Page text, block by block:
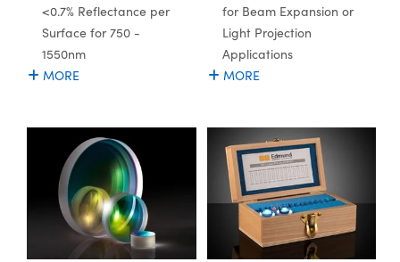
<0.7% Reflectance per
Surface for 750 -
1550nm
MORE
for Beam Expansion or
Light Projection
Applications
MORE